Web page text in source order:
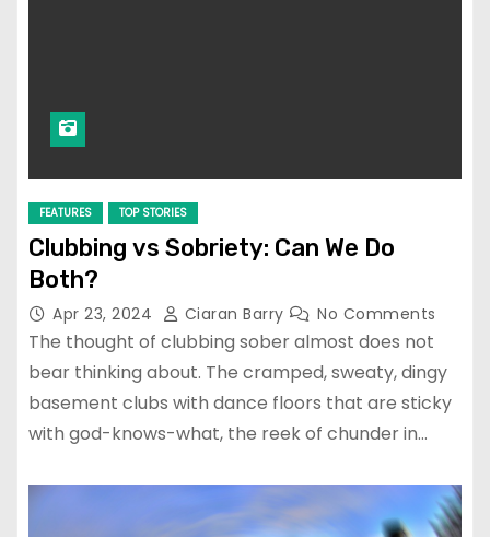
FEATURES TOP STORIES
Clubbing vs Sobriety: Can We Do
Both?
Apr 23, 2024 Ciaran Barry No Comments
The thought of clubbing sober almost does not
bear thinking about. The cramped, sweaty, dingy
basement clubs with dance floors that are sticky
with god-knows-what, the reek of chunder in…